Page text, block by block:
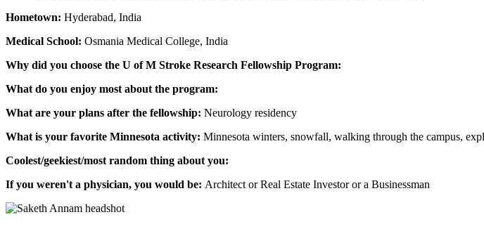
Hometown: Hyderabad, India
Medical School: Osmania Medical College, India
Why did you choose the U of M Stroke Research Fellowship Program:
What do you enjoy most about the program:
What are your plans after the fellowship: Neurology residency
What is your favorite Minnesota activity: Minnesota winters, snowfall, walking through the campus,
Coolest/geekiest/most random thing about you:
If you weren't a physician, you would be: Architect or Real Estate Investor or a Businessman